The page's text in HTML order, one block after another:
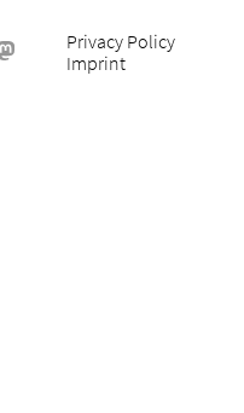
Privacy Policy
Imprint